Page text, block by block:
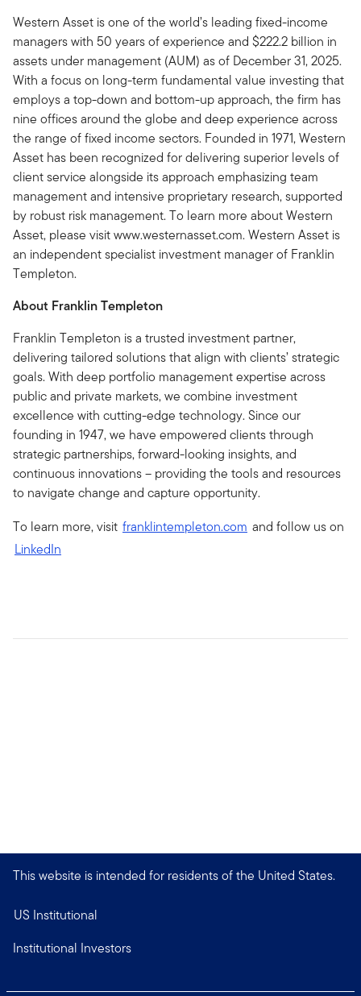
Western Asset is one of the world’s leading fixed-income
managers with 50 years of experience and $222.2 billion in
assets under management (AUM) as of December 31, 2025.
With a focus on long-term fundamental value investing that
employs a top-down and bottom-up approach, the firm has
nine offices around the globe and deep experience across
the range of fixed income sectors. Founded in 1971, Western
Asset has been recognized for delivering superior levels of
client service alongside its approach emphasizing team
management and intensive proprietary research, supported
by robust risk management. To learn more about Western
Asset, please visit www.westernasset.com. Western Asset is
an independent specialist investment manager of Franklin
Templeton.
About Franklin Templeton
Franklin Templeton is a trusted investment partner,
delivering tailored solutions that align with clients’ strategic
goals. With deep portfolio management expertise across
public and private markets, we combine investment
excellence with cutting-edge technology. Since our
founding in 1947, we have empowered clients through
strategic partnerships, forward-looking insights, and
continuous innovations – providing the tools and resources
to navigate change and capture opportunity.
To learn more, visit franklintempleton.com and follow us on
LinkedIn
This website is intended for residents of the United States.
US Institutional
Institutional Investors